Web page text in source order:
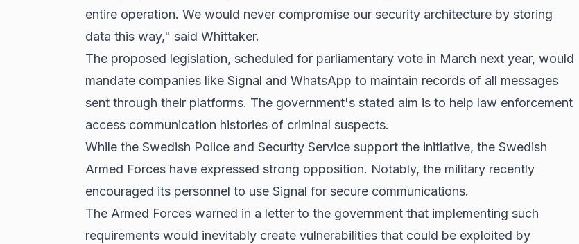
entire operation. We would never compromise our security architecture by storing
data this way," said Whittaker.
The proposed legislation, scheduled for parliamentary vote in March next year, would
mandate companies like Signal and WhatsApp to maintain records of all messages
sent through their platforms. The government's stated aim is to help law enforcement
access communication histories of criminal suspects.
While the Swedish Police and Security Service support the initiative, the Swedish
Armed Forces have expressed strong opposition. Notably, the military recently
encouraged its personnel to use Signal for secure communications.
The Armed Forces warned in a letter to the government that implementing such
requirements would inevitably create vulnerabilities that could be exploited by